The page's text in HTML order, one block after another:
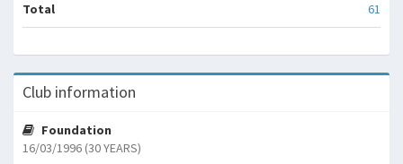
Total 61
Club information
Foundation
16/03/1996 (30 YEARS)